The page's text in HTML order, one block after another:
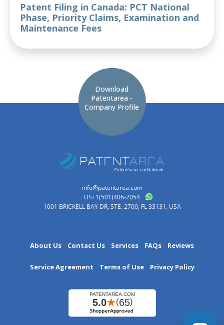
Patent Filing in Canada: PCT National
Phase, Priority Claims, Examination and
Maintenance Fees
Download
Patentarea -
Company Profile
info@patentarea.com
US+1(501)406-2054
1001 BRICKELL BAY DR, STE. 2700, FL 33131. USA
About Us Contact Us Services FAQs Reviews
Service Agreement Terms of Use Privacy Policy